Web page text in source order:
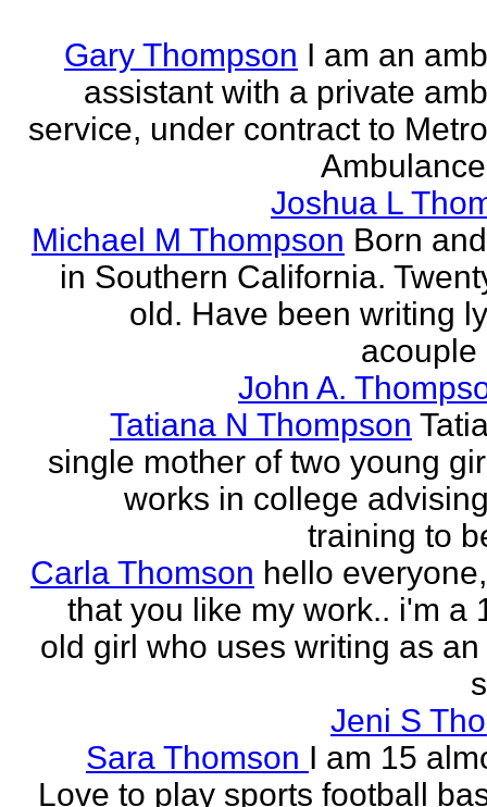
Gary Thompson I am an
assistant with a private
service, under contract to
Joshua L
Michael M Thompson Born
in Southern California.
old. Have been writing
acouple
John A.
Tatiana N Thompson
single mother of two young
works in college
training to
Carla Thomson hello
that you like my work.. i'm a
old girl who uses writing as
Jeni S
Sara Thomson I am 15
Love to play sports football